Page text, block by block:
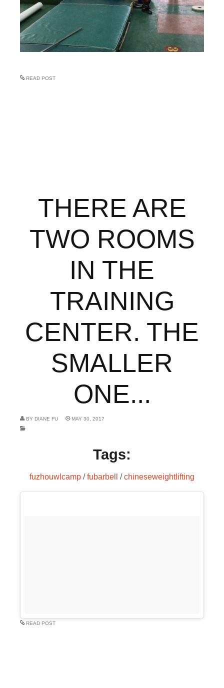
READ POST
THERE ARE
TWO ROOMS
IN THE
TRAINING
CENTER. THE
SMALLER
ONE...
BY DIANE FU MAY 30, 2017
Tags:
fuzhouwlcamp /fubarbell /chineseweightlifting
READ POST